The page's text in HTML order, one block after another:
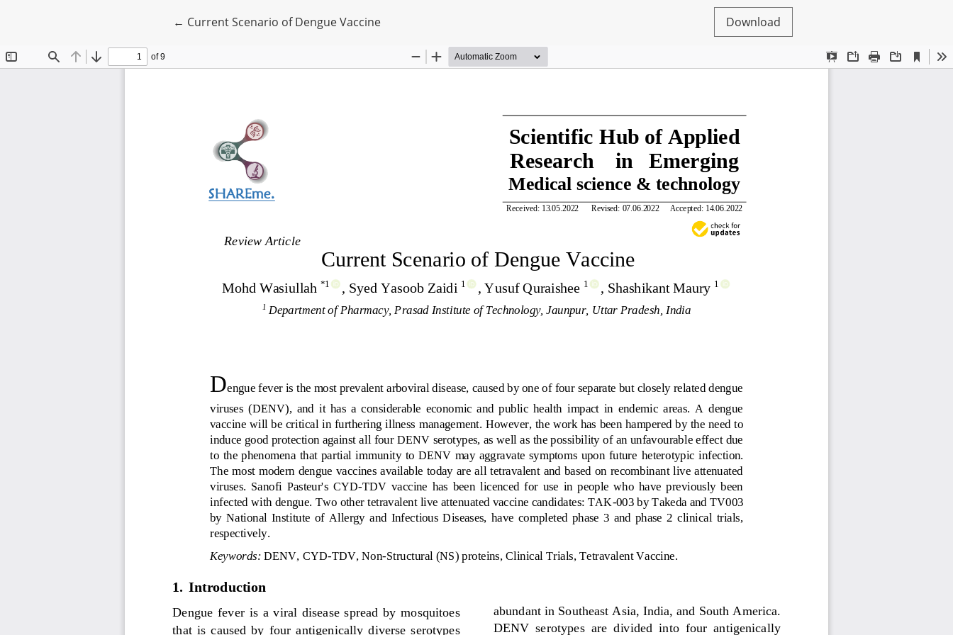
← Return to Article Details
Current Scenario of Dengue Vaccine Download